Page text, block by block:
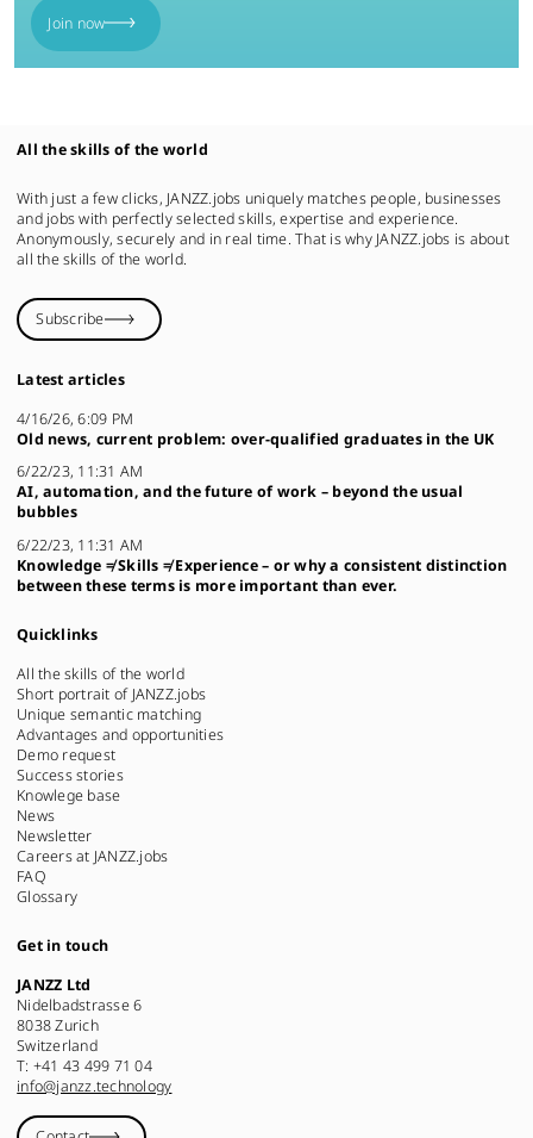
Join now
All the skills of the world
With just a few clicks, JANZZ.jobs uniquely matches people, businesses
and jobs with perfectly selected skills, expertise and experience.
Anonymously, securely and in real time. That is why JANZZ.jobs is about
all the skills of the world.
Subscribe
Latest articles
4/16/26, 6:09 PM
Old news, current problem: over-qualified graduates in the UK
6/22/23, 11:31 AM
AI, automation, and the future of work – beyond the usual
bubbles
6/22/23, 11:31 AM
Knowledge ≠ Skills ≠ Experience – or why a consistent distinction
between these terms is more important than ever.
Quicklinks
All the skills of the world
Short portrait of JANZZ.jobs
Unique semantic matching
Advantages and opportunities
Demo request
Success stories
Knowlege base
News
Newsletter
Careers at JANZZ.jobs
FAQ
Glossary
Get in touch
JANZZ Ltd
Nidelbadstrasse 6
8038 Zurich
Switzerland
T: +41 43 499 71 04
info@janzz.technology